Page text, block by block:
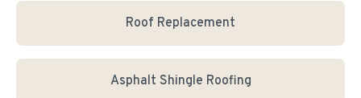
Roof Replacement
Asphalt Shingle Roofing